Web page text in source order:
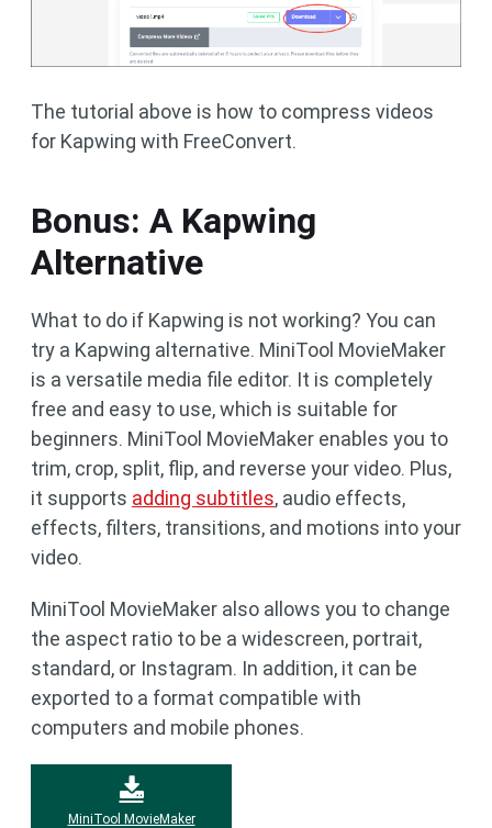
The tutorial above is how to compress videos
for Kapwing with FreeConvert.
Bonus: A Kapwing
Alternative
What to do if Kapwing is not working? You can
try a Kapwing alternative. MiniTool MovieMaker
is a versatile media file editor. It is completely
free and easy to use, which is suitable for
beginners. MiniTool MovieMaker enables you to
trim, crop, split, flip, and reverse your video. Plus,
it supports adding subtitles, audio effects,
effects, filters, transitions, and motions into your
video.
MiniTool MovieMaker also allows you to change
the aspect ratio to be a widescreen, portrait,
standard, or Instagram. In addition, it can be
exported to a format compatible with
computers and mobile phones.
MiniTool MovieMaker